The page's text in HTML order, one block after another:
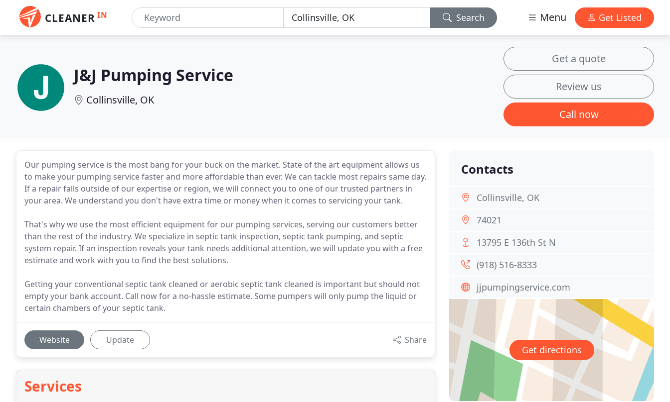
CLEANER IN Search Menu Get Listed
J&J Pumping Service
Collinsville, OK
Get a quote
Review us
Call now
Our pumping service is the most bang for your buck on the market. State of the art equipment allows us
to make your pumping service faster and more affordable than ever. We can tackle most repairs same day.
If a repair falls outside of our expertise or region, we will connect you to one of our trusted partners in
your area. We understand you don't have extra time or money when it comes to servicing your tank.
That's why we use the most efficient equipment for our pumping services, serving our customers better
than the rest of the industry. We specialize in septic tank inspection, septic tank pumping, and septic
system repair. If an inspection reveals your tank needs additional attention, we will update you with a free
estimate and work with you to find the best solutions.
Getting your conventional septic tank cleaned or aerobic septic tank cleaned is important but should not
empty your bank account. Call now for a no-hassle estimate. Some pumpers will only pump the liquid or
certain chambers of your septic tank.
Website Update Share
Services
Contacts
Collinsville, OK
74021
13795 E 136th St N
(918) 516-8333
jjpumpingservice.com
Get directions